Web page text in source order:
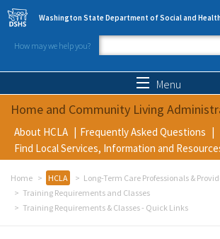
Skip to main content
Washington State Department of Social and
How may we help you?
Search form
Menu
Home and Community Living
About HCLA
Frequently Asked Questions
Find Local Services, Information and
Home HCLA
Long-Term Care Professionals &
Training Requirements and Classes
Training Requirements & Classes - Quick Links